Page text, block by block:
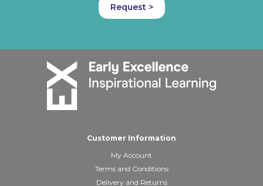
Request >
Customer Information
My Account
Terms and Conditions
Delivery and Returns